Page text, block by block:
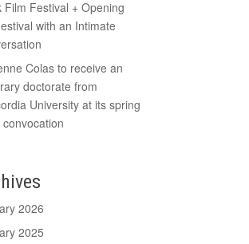
Film Festival + Opening
with an Intimate
Colas to receive an
doctorate from
University at its spring
2026
2025